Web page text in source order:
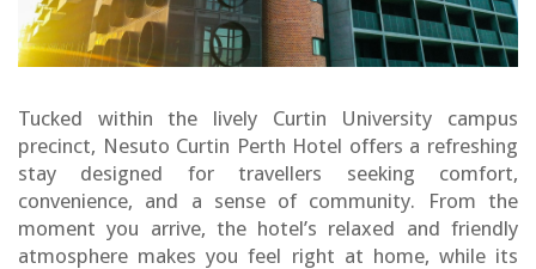
Tucked within the lively Curtin University campus
precinct, Nesuto Curtin Perth Hotel offers a refreshing
stay designed for travellers seeking comfort,
convenience, and a sense of community. From the
moment you arrive, the hotel’s relaxed and friendly
atmosphere makes you feel right at home, while its